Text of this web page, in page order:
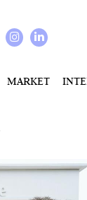
MARKET